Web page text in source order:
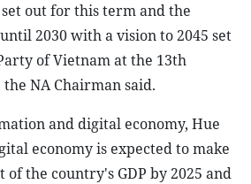
out for this term and the
2030 with a vision to 2045 set
of Vietnam at the 13th
NA Chairman said.
and digital economy, Hue
economy is expected to make
of the country's GDP by 2025 and